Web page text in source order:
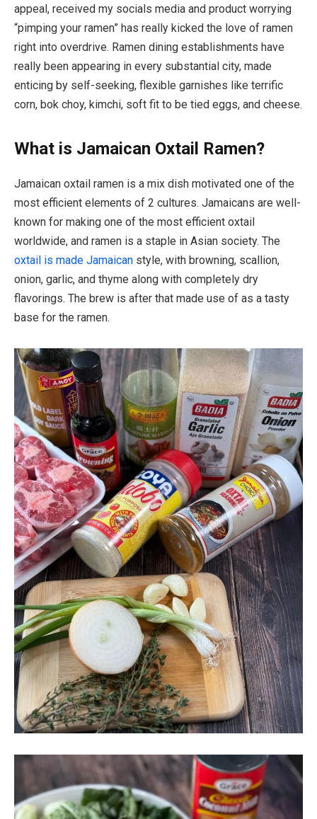
appeal, received my socials media and product worrying
“pimping your ramen” has really kicked the love of ramen
right into overdrive. Ramen dining establishments have
really been appearing in every substantial city, made
enticing by self-seeking, flexible garnishes like terrific
corn, bok choy, kimchi, soft fit to be tied eggs, and cheese.
What is Jamaican Oxtail Ramen?
Jamaican oxtail ramen is a mix dish motivated one of the
most efficient elements of 2 cultures. Jamaicans are well-
known for making one of the most efficient oxtail
worldwide, and ramen is a staple in Asian society. The
oxtail is made Jamaican style, with browning, scallion,
onion, garlic, and thyme along with completely dry
flavorings. The brew is after that made use of as a tasty
base for the ramen.